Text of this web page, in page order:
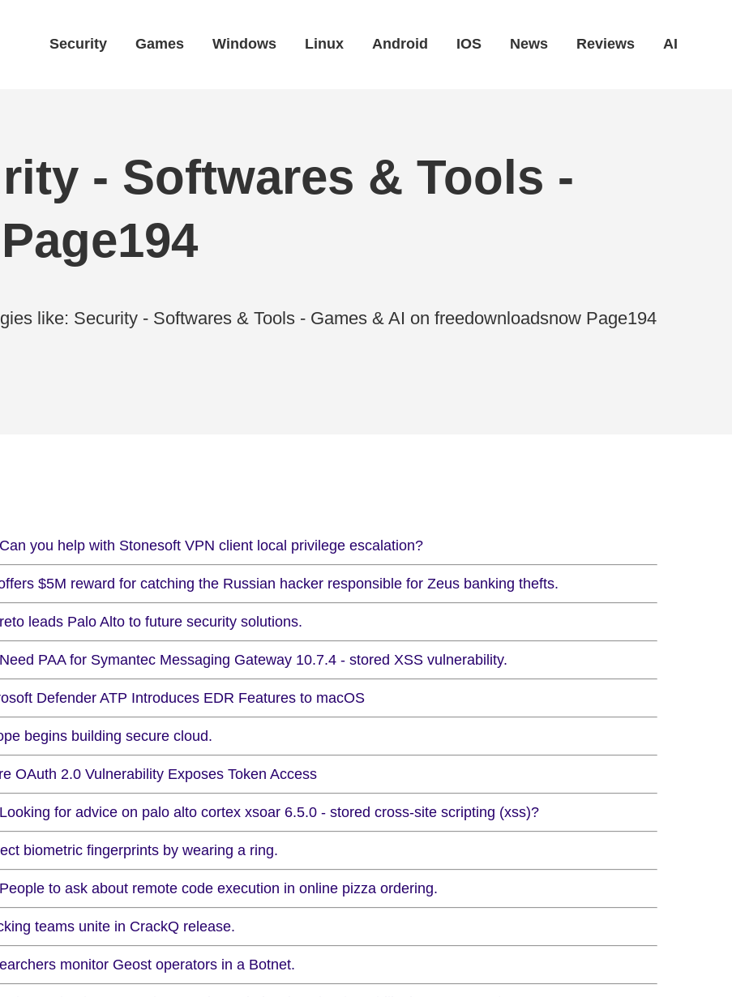
Security Games Windows Linux Android IOS News Reviews AI
- Softwares & Tools -
like: Security - Softwares & Tools - Games & AI on freedownloadsnow Page194
Can you help with Stonesoft VPN client local privilege escalation?
$5M reward for catching the Russian hacker responsible for Zeus banking thefts.
leads Palo Alto to future security solutions.
Need PAA for Symantec Messaging Gateway 10.7.4 - stored XSS vulnerability.
Defender ATP Introduces EDR Features to macOS
begins building secure cloud.
OAuth 2.0 Vulnerability Exposes Token Access
Looking for advice on palo alto cortex xsoar 6.5.0 - stored cross-site scripting (xss)?
biometric fingerprints by wearing a ring.
People to ask about remote code execution in online pizza ordering.
teams unite in CrackQ release.
monitor Geost operators in a Botnet.